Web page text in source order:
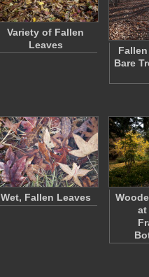
Variety of Fallen
Leaves
Bare
Wet, Fallen Leaves
at